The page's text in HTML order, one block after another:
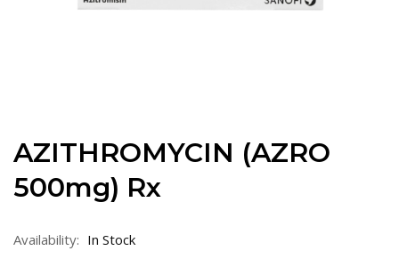
AZITHROMYCIN (AZRO
500mg) Rx
Availability: In Stock